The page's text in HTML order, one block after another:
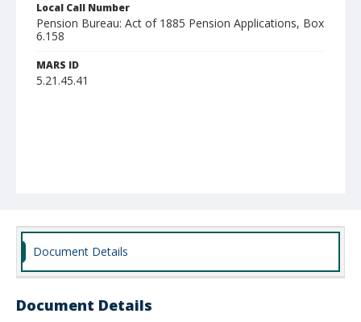
Local Call Number
Pension Bureau: Act of 1885 Pension Applications, Box
6.158
MARS ID
5.21.45.41
Document Details
Document Details